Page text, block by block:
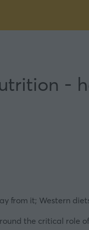
-
from it; Western
the critical role